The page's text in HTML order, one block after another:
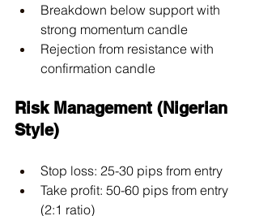
Breakdown below support with
strong momentum candle
Rejection from resistance with
confirmation candle
Risk Management (Nigerian
Style)
Stop loss: 25-30 pips from entry
Take profit: 50-60 pips from entry
(2:1 ratio)